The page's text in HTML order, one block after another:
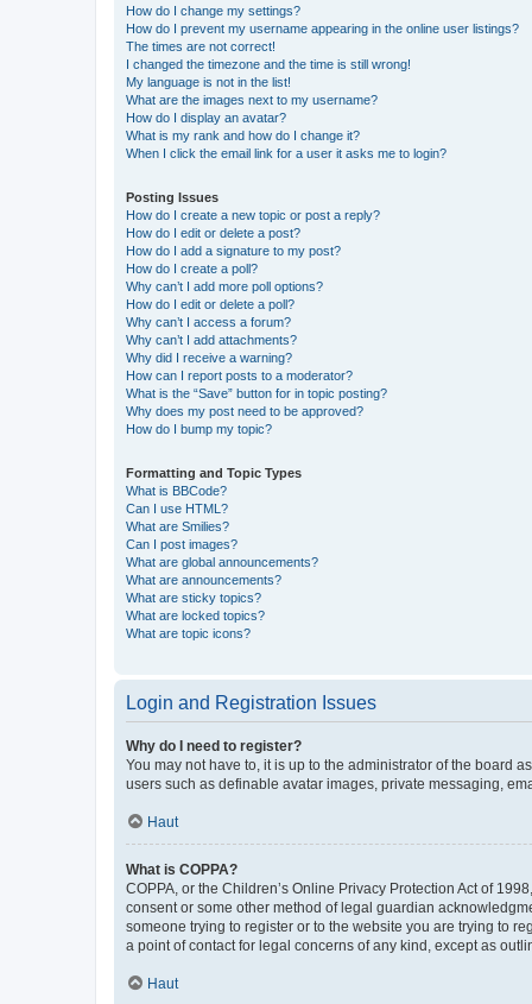
How do I change my settings?
How do I prevent my username appearing in the online user listings?
The times are not correct!
I changed the timezone and the time is still wrong!
My language is not in the list!
What are the images next to my username?
How do I display an avatar?
What is my rank and how do I change it?
When I click the email link for a user it asks me to login?
Posting Issues
How do I create a new topic or post a reply?
How do I edit or delete a post?
How do I add a signature to my post?
How do I create a poll?
Why can’t I add more poll options?
How do I edit or delete a poll?
Why can’t I access a forum?
Why can’t I add attachments?
Why did I receive a warning?
How can I report posts to a moderator?
What is the “Save” button for in topic posting?
Why does my post need to be approved?
How do I bump my topic?
Formatting and Topic Types
What is BBCode?
Can I use HTML?
What are Smilies?
Can I post images?
What are global announcements?
What are announcements?
What are sticky topics?
What are locked topics?
What are topic icons?
Login and Registration Issues
Why do I need to register?
You may not have to, it is up to the administrator of the board
users such as definable avatar images, private messaging,
Haut
What is COPPA?
COPPA, or the Children’s Online Privacy Protection Act of
consent or some other method of legal guardian
someone trying to register or to the website you are trying to
a point of contact for legal concerns of any kind, except as
Haut